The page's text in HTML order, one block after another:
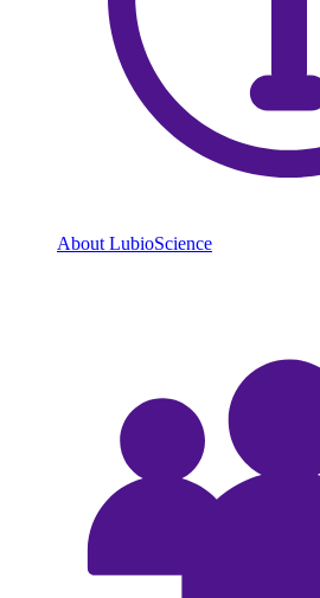
About LubioScience